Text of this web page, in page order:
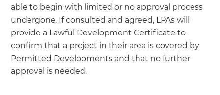
able to begin with limited or no approval process
undergone. If consulted and agreed, LPAs will
provide a Lawful Development Certificate to
confirm that a project in their area is covered by
Permitted Developments and that no further
approval is needed.